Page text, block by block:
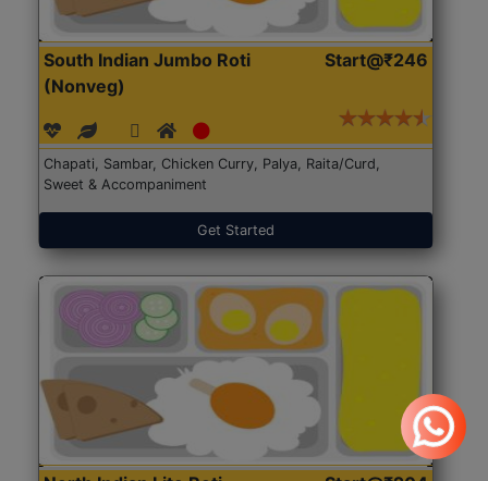
South Indian Jumbo Roti
(Nonveg)
Start@₹246
Chapati, Sambar, Chicken Curry, Palya, Raita/Curd,
Sweet & Accompaniment
Get Started